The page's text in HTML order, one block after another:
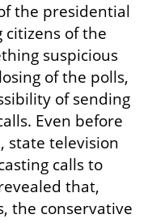
the presidential
citizens of the
suspicious
of the polls,
of sending
Even before
state television
calls to
that,
the conservative